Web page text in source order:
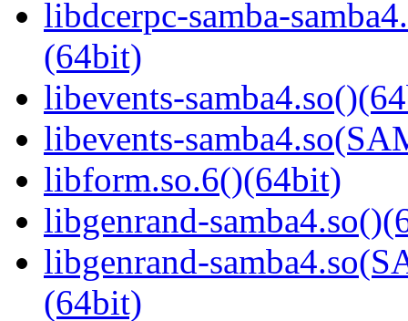
libdcerpc-samba-
(64bit)
libevents-
libevents-
libform.so.6()(64bit)
libgenrand-
libgenrand-
(64bit)